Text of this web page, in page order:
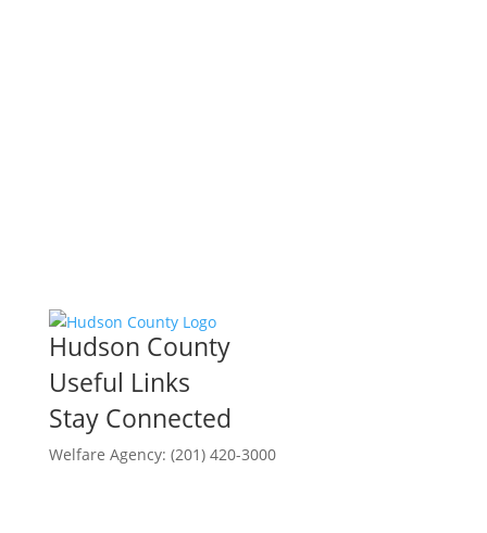
Hudson County
Useful Links
Stay Connected
Welfare Agency: (201) 420-3000